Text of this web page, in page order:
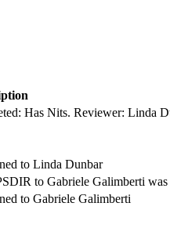
Has Nits. Reviewer: Linda
to Linda Dunbar
to Gabriele Galimberti was
to Gabriele Galimberti